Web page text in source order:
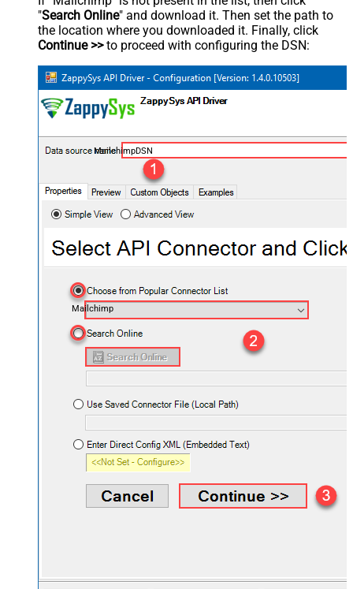
"Search Online" and download it. Then set the path to
the location where you downloaded it. Finally, click
Continue >>to proceed with configuring the DSN:
MailchimpDSN
Mailchimp